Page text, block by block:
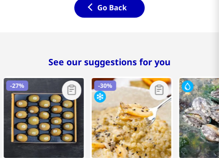
Go Back
See our suggestions for you
-27% -30%